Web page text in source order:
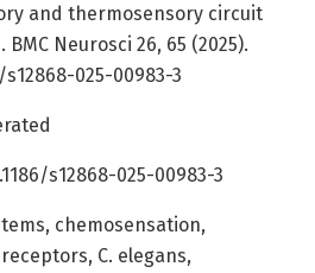
and thermosensory circuit
Neurosci 26, 65 (2025).
025-00983-3
s12868-025-00983-3
chemosensation,
C. elegans,